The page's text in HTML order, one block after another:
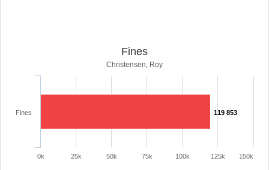
Fines
Christensen, Roy
119 853
Fines
0k 25k 50k 75k 100k 125k 150k